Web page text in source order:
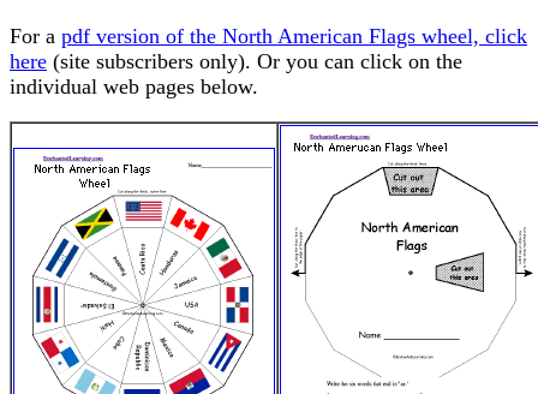
For a pdf version of the North American Flags wheel, click
here (site subscribers only). Or you can click on the
individual web pages below.